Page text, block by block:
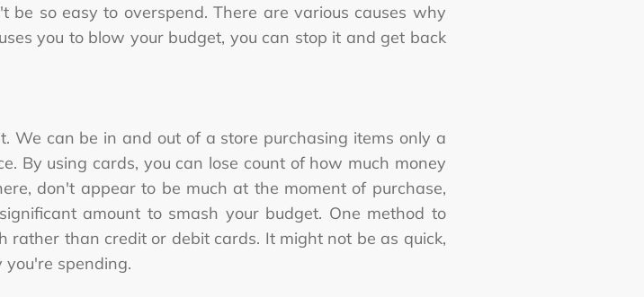
be so easy to overspend. There are various causes why
you to blow your budget, you can stop it and get back
We can be in and out of a store purchasing items only a
By using cards, you can lose count of how much money
don't appear to be much at the moment of purchase,
amount to smash your budget. One method to
rather than credit or debit cards. It might not be as quick,
spending.